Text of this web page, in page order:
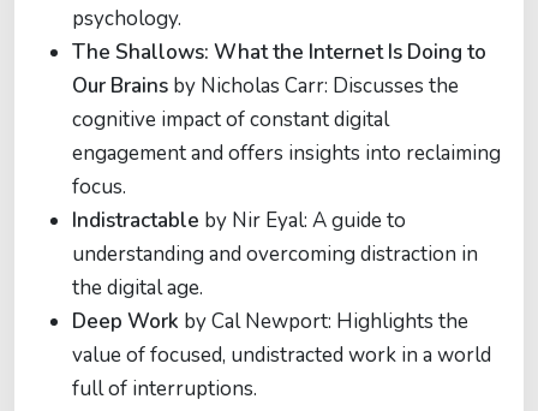
psychology.
The Shallows: What the Internet Is Doing to
Our Brains by Nicholas Carr: Discusses the
cognitive impact of constant digital
engagement and offers insights into reclaiming
focus.
Indistractable by Nir Eyal: A guide to
understanding and overcoming distraction in
the digital age.
Deep Work by Cal Newport: Highlights the
value of focused, undistracted work in a world
full of interruptions.